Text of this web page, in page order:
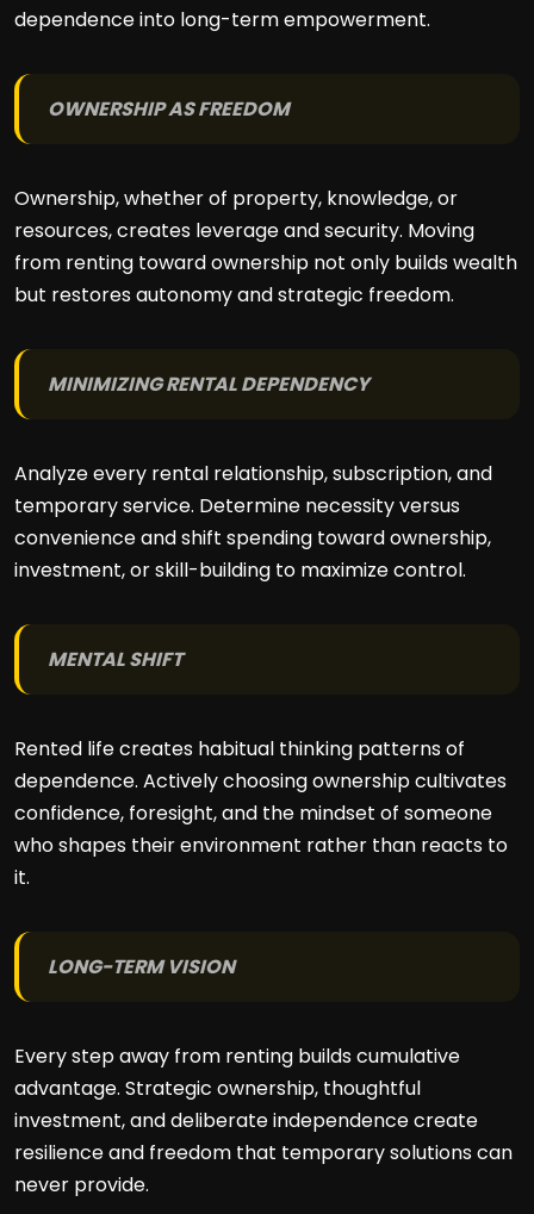
dependence into long-term empowerment.
OWNERSHIP AS FREEDOM
Ownership, whether of property, knowledge, or
resources, creates leverage and security. Moving
from renting toward ownership not only builds wealth
but restores autonomy and strategic freedom.
MINIMIZING RENTAL DEPENDENCY
Analyze every rental relationship, subscription, and
temporary service. Determine necessity versus
convenience and shift spending toward ownership,
investment, or skill-building to maximize control.
MENTAL SHIFT
Rented life creates habitual thinking patterns of
dependence. Actively choosing ownership cultivates
confidence, foresight, and the mindset of someone
who shapes their environment rather than reacts to
it.
LONG-TERM VISION
Every step away from renting builds cumulative
advantage. Strategic ownership, thoughtful
investment, and deliberate independence create
resilience and freedom that temporary solutions can
never provide.